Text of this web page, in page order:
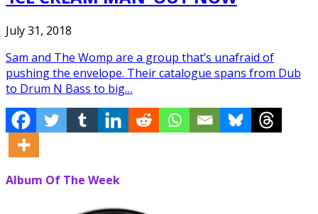
July 31, 2018
Sam and The Womp are a group that’s unafraid of
pushing the envelope. Their catalogue spans from Dub
to Drum N Bass to big…
Album Of The Week